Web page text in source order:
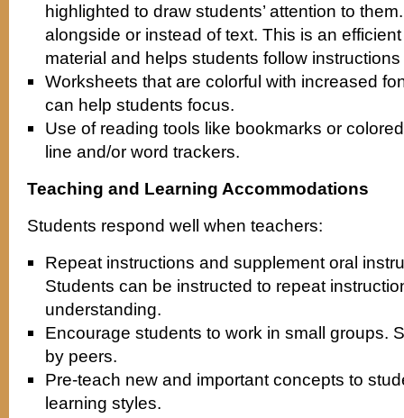
highlighted to draw students’ attention to
alongside or instead of text. This is an
material and helps students follow
Worksheets that are colorful with increased
can help students focus.
Use of reading tools like bookmarks or
line and/or word trackers.
Teaching and Learning Accommodations
Students respond well when teachers:
Repeat instructions and supplement oral
Students can be instructed to repeat
understanding.
Encourage students to work in small groups.
by peers.
Pre-teach new and important concepts to
learning styles.